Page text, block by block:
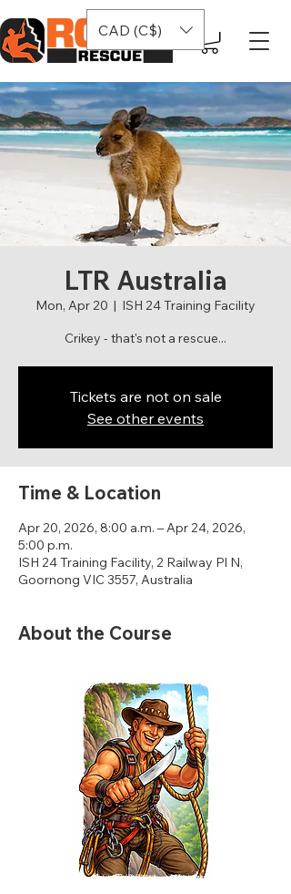
CAD (C$)
LTR Australia
Mon, Apr 20
  |
ISH 24 Training Facility
Crikey - that's not a rescue...
Tickets are not on sale
See other events
Time & Location
Apr 20, 2026, 8:00 a.m. – Apr 24, 2026,
5:00 p.m.
ISH 24 Training Facility, 2 Railway Pl N,
Goornong VIC 3557, Australia
About the Course